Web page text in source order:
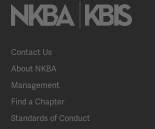
Contact Us
About NKBA
Management
Find a Chapter
Standards of Conduct